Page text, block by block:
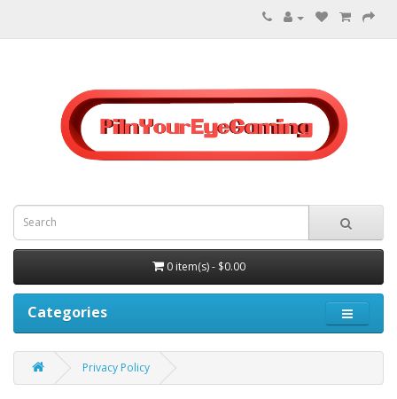
0 item(s) - $0.00
Categories
Privacy Policy